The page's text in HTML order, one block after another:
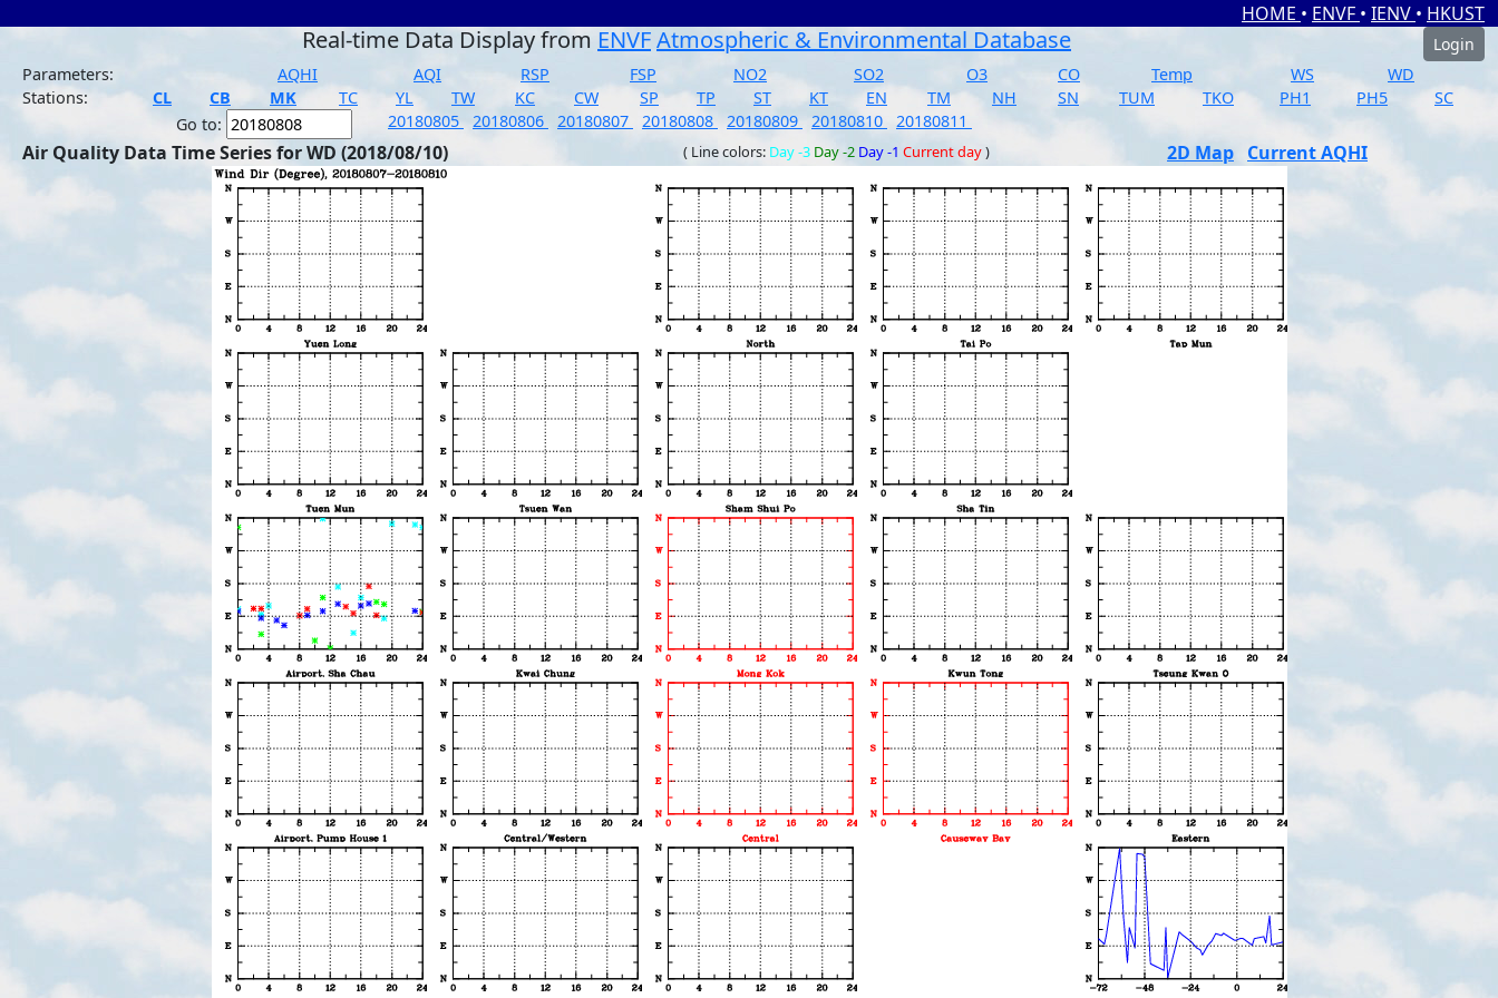
HOME • ENVF • IENV • HKUST
Real-time Data Display from ENVFAtmospheric & Environmental Database
Login
Parameters:
AQHI AQI RSP FSP NO2 SO2 O3 CO Temp WS
WD
Stations:
CL CB MK TC YL TW KC CW SP TP ST KT EN TM NH SN TUM TKO PH1 PH5
SC
Go to:
20180805 20180806 20180807 20180808 20180809 20180810 20180811
Air Quality Data Time Series for WD (2018/08/10) ( Line colors: Day -3 Day -2 Day -1 Current day) 2D Map Current AQHI